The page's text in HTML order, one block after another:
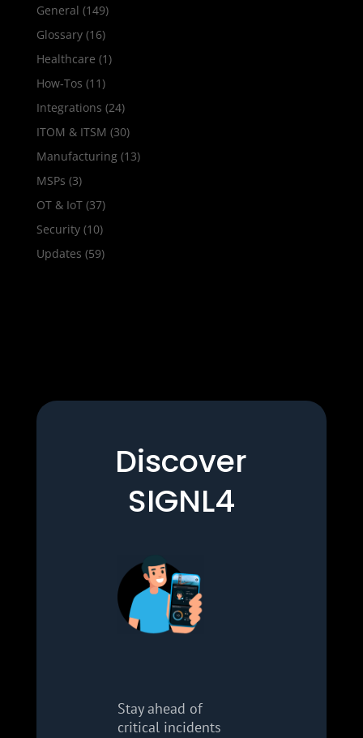
General (149)
Glossary(16)
Healthcare (1)
How‑Tos (11)
Integrations (24)
ITOM & ITSM (30)
Manufacturing(13)
MSPs (3)
OT & IoT(37)
Security(10)
Updates (59)
Discover
SIGNL4
Stay ahead of
critical incidents